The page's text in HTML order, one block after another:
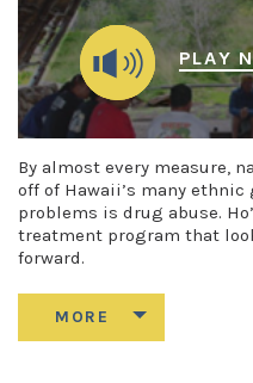
PLAY
By almost every measure,
off of Hawaii’s many
problems is drug abuse.
treatment program that
forward.